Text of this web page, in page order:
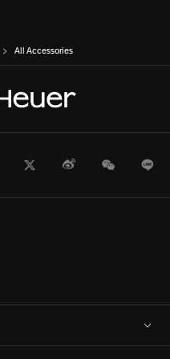
All Accessories
TwitterWeiboWeChat